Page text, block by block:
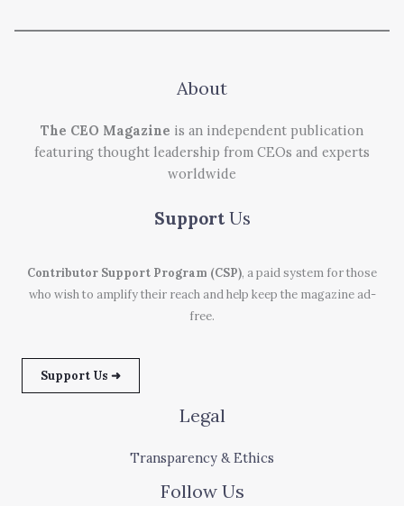
About
The CEO Magazine is an independent publication
featuring thought leadership from CEOs and experts
worldwide
Support Us
Contributor Support Program (CSP), a paid system for those
who wish to amplify their reach and help keep the magazine ad-
free.
Support Us ➜
Legal
Transparency & Ethics
Follow Us